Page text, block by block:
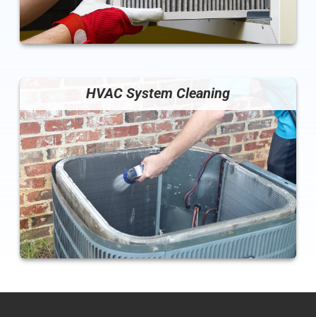
HVAC System Cleaning